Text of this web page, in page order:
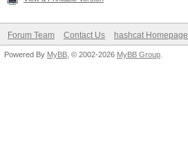
Forum Team Contact Us hashcat Homepage
Powered By MyBB , © 2002-2026 MyBB Group